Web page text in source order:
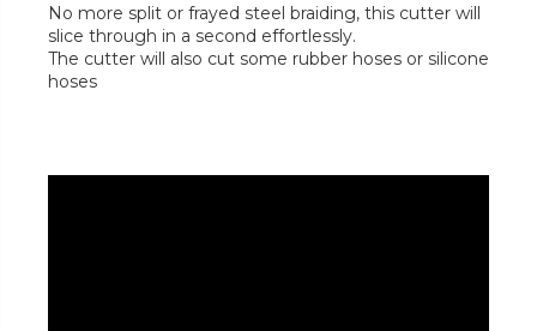
No more split or frayed steel braiding, this cutter will
slice through in a second effortlessly.
The cutter will also cut some rubber hoses or silicone
hoses